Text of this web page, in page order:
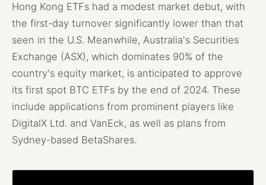
Hong Kong ETFs had a modest market debut, with
the first-day turnover significantly lower than that
seen in the U.S. Meanwhile, Australia's Securities
Exchange (ASX), which dominates 90% of the
country's equity market, is anticipated to approve
its first spot BTC ETFs by the end of 2024. These
include applications from prominent players like
DigitalX Ltd. and VanEck, as well as plans from
Sydney-based BetaShares.